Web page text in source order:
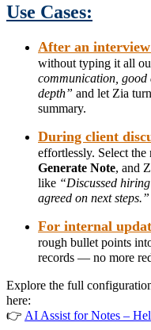
Use Cases:
After an
without typing it all
communication, good
depth” and let Zia
summary.
During client
effortlessly. Select the
Generate Note, and
like “Discussed
agreed on next steps.”
For internal
rough bullet points
records — no more
Explore the full
here:
👉 AI Assist for Notes –